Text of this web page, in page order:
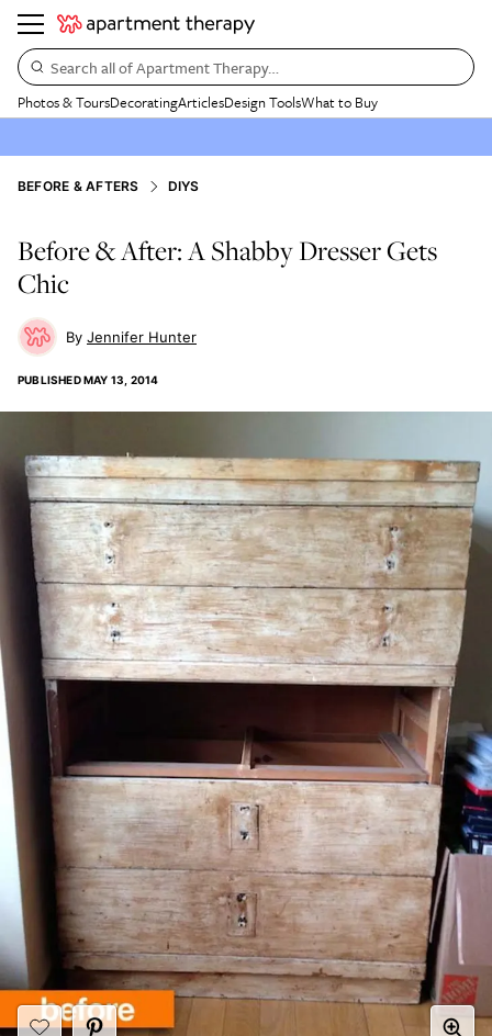
Search all of Apartment Therapy…
Photos & ToursDecoratingArticlesDesign ToolsWhat to Buy
BEFORE & AFTERS DIYS
Before & After: A Shabby Dresser Gets
Chic
Jennifer Hunter
PUBLISHEDMAY 13, 2014